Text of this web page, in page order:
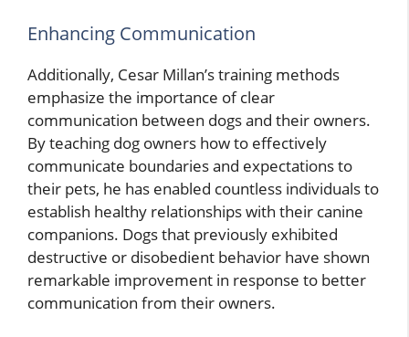
Enhancing Communication
Additionally, Cesar Millan’s training methods
emphasize the importance of clear
communication between dogs and their owners.
By teaching dog owners how to effectively
communicate boundaries and expectations to
their pets, he has enabled countless individuals to
establish healthy relationships with their canine
companions. Dogs that previously exhibited
destructive or disobedient behavior have shown
remarkable improvement in response to better
communication from their owners.